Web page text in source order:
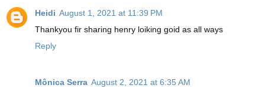
Heidi August 1, 2021 at 11:39 PM
Thankyou fir sharing henry loiking goid as all ways
Reply
Mônica Serra August 2, 2021 at 6:35 AM